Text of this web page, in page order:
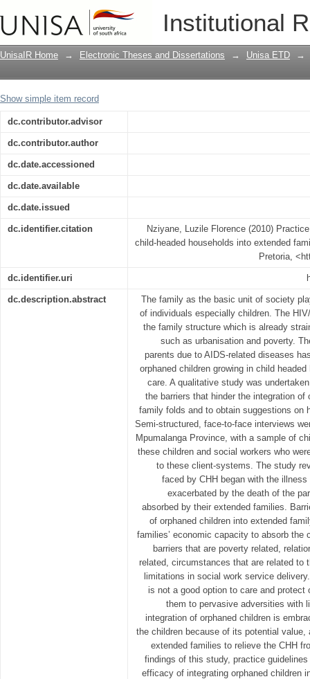
Institutional
Practice guidelines for the
families
UnisaIR Home → Electronic Theses and Dissertations → Unisa ETD →
Show simple item record
dc.contributor.advisor
dc.contributor.author
dc.date.accessioned
dc.date.available
dc.date.issued
dc.identifier.citation
Nziyane, Luzile Florence (2010)
child-headed households into extended
Pretoria,
dc.identifier.uri
dc.description.abstract
The family as the basic unit of society
of individuals especially children. The
the family structure which is already
such as urbanisation and poverty.
parents due to AIDS-related diseases
orphaned children growing in child
care. A qualitative study was
the barriers that hinder the integration of
family folds and to obtain suggestions on
Semi-structured, face-to-face interviews
Mpumalanga Province, with a sample of
these children and social workers who
to these client-systems. The study
faced by CHH began with the
exacerbated by the death of the
absorbed by their extended families.
of orphaned children into extended
families’ economic capacity to absorb the
barriers that are poverty related,
related, circumstances that are related to
limitations in social work service
is not a good option to care and protect
them to pervasive adversities with
integration of orphaned children is
the children because of its potential
extended families to relieve the CHH
findings of this study, practice
efficacy of integrating orphaned children